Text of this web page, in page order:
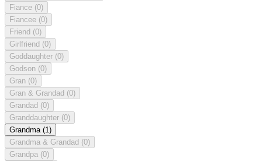
Fiance (0)
Fiancee (0)
Friend (0)
Girlfriend (0)
Goddaughter (0)
Godson (0)
Gran (0)
Gran & Grandad (0)
Grandad (0)
Granddaughter (0)
Grandma (1)
Grandma & Grandad (0)
Grandpa (0)